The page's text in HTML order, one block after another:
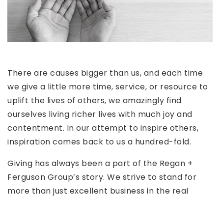
There are causes bigger than us, and each time
we give a little more time, service, or resource to
uplift the lives of others, we amazingly find
ourselves living richer lives with much joy and
contentment. In our attempt to inspire others,
inspiration comes back to us a hundred-fold.
Giving has always been a part of the Regan +
Ferguson Group’s story. We strive to stand for
more than just excellent business in the real